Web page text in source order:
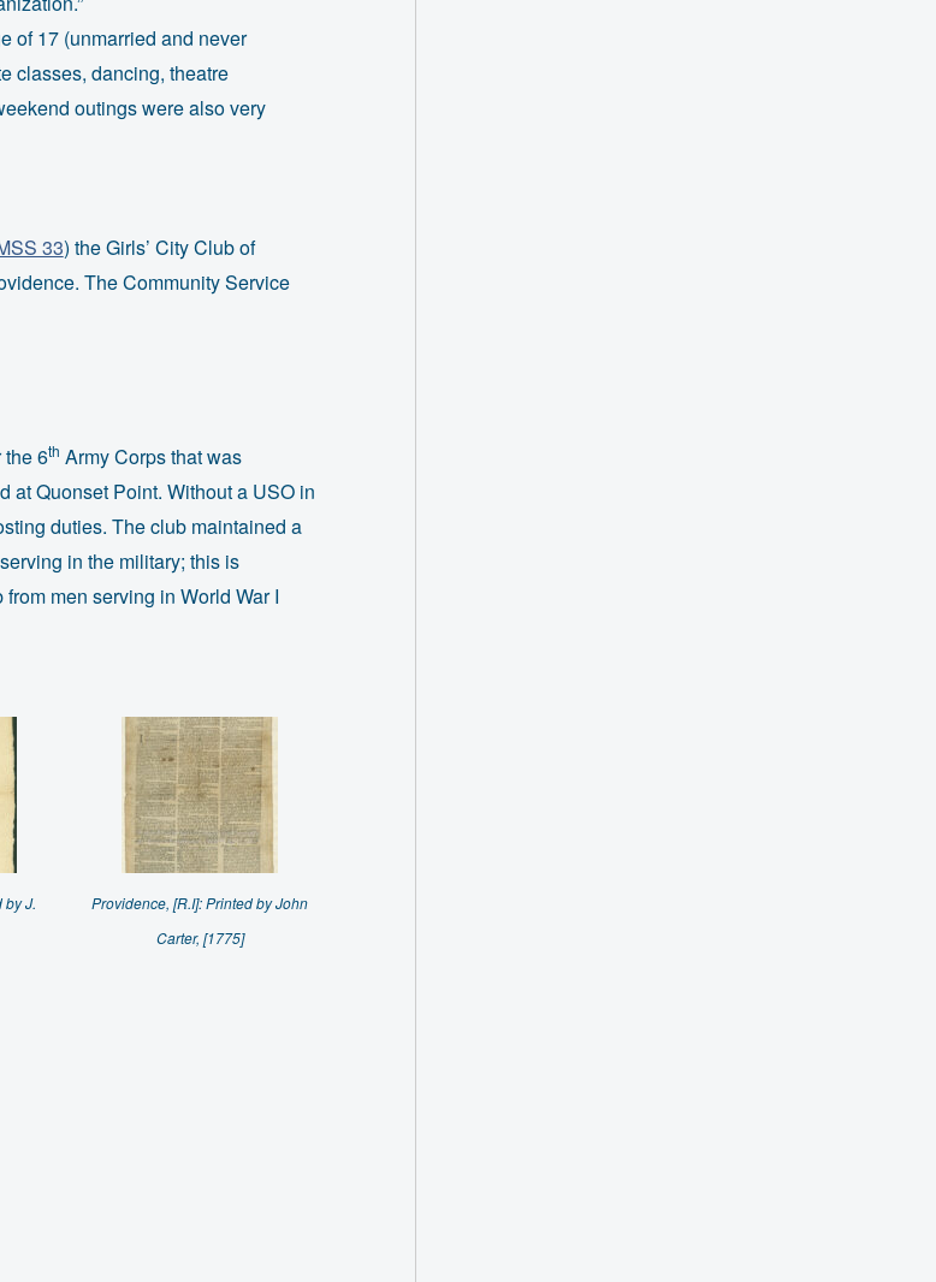
of 17 (unmarried and never
classes, dancing, theatre
outings were also very
33) the Girls’ City Club of
The Community Service
the 6th Army Corps that was
at Quonset Point. Without a USO in
duties. The club maintained a
in the military; this is
men serving in World War I
by J.
Providence, [R.I]: Printed by John
Carter, [1775]